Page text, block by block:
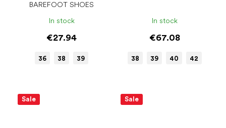
BAREFOOT SHOES
In stock
€27.94
36 38 39
In stock
€67.08
38 39 40 42
Sale Sale